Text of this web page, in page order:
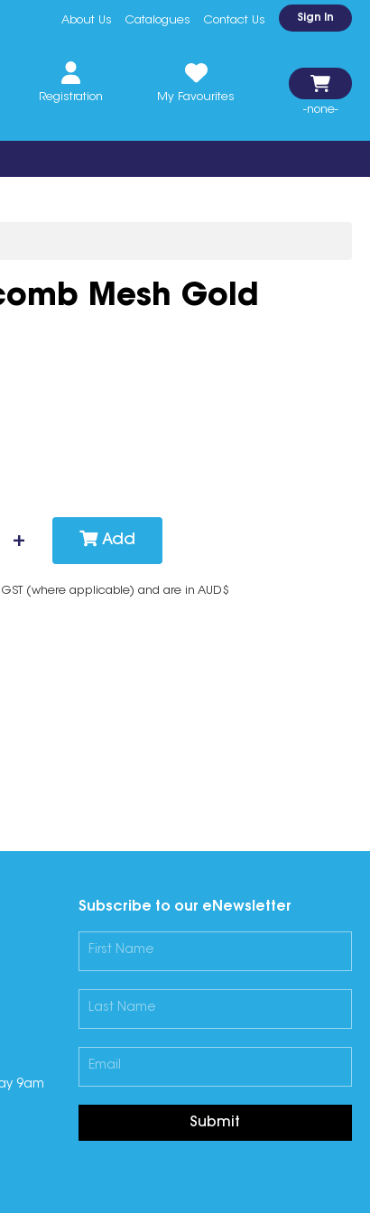
About Us Catalogues Contact Us Sign In
Registration
My Favourites
-none-
Mesh Gold
Add
(where applicable) and are in AUD$
9am
Subscribe to our eNewsletter
Submit